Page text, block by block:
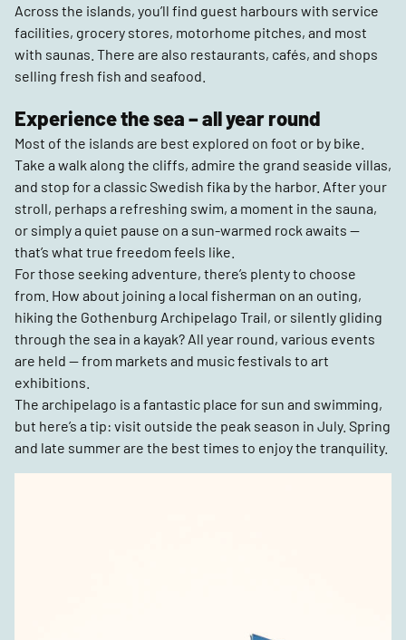
Across the islands, you’ll find guest harbours with service
facilities, grocery stores, motorhome pitches, and most
with saunas. There are also restaurants, cafés, and shops
selling fresh fish and seafood.
Experience the sea – all year round
Most of the islands are best explored on foot or by bike.
Take a walk along the cliffs, admire the grand seaside villas,
and stop for a classic Swedish fika by the harbor. After your
stroll, perhaps a refreshing swim, a moment in the sauna,
or simply a quiet pause on a sun-warmed rock awaits —
that’s what true freedom feels like.
For those seeking adventure, there’s plenty to choose
from. How about joining a local fisherman on an outing,
hiking the Gothenburg Archipelago Trail, or silently gliding
through the sea in a kayak? All year round, various events
are held — from markets and music festivals to art
exhibitions.
The archipelago is a fantastic place for sun and swimming,
but here’s a tip: visit outside the peak season in July. Spring
and late summer are the best times to enjoy the tranquility.